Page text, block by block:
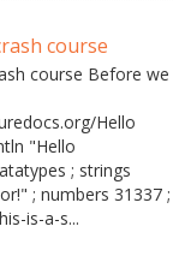
course
course Before we
Hello
"Hello
; strings
; numbers 31337 ;
is-a-s...